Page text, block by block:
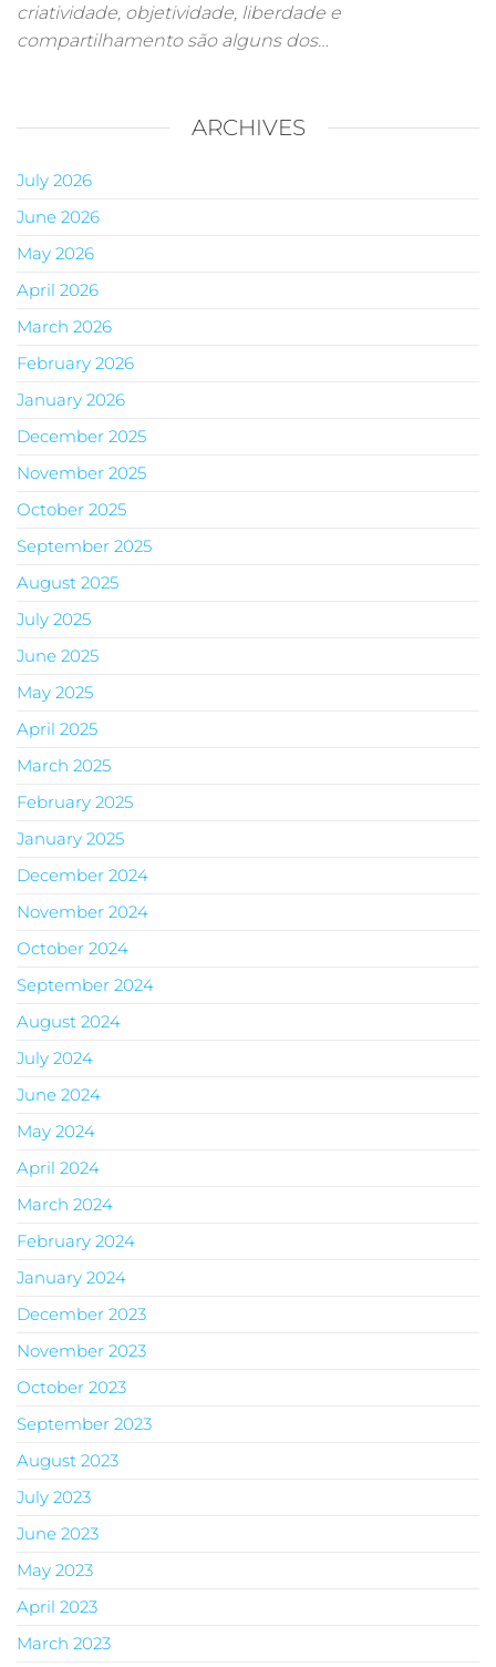
criatividade, objetividade, liberdade e
compartilhamento são alguns dos…
ARCHIVES
July 2026
June 2026
May 2026
April 2026
March 2026
February 2026
January 2026
December 2025
November 2025
October 2025
September 2025
August 2025
July 2025
June 2025
May 2025
April 2025
March 2025
February 2025
January 2025
December 2024
November 2024
October 2024
September 2024
August 2024
July 2024
June 2024
May 2024
April 2024
March 2024
February 2024
January 2024
December 2023
November 2023
October 2023
September 2023
August 2023
July 2023
June 2023
May 2023
April 2023
March 2023